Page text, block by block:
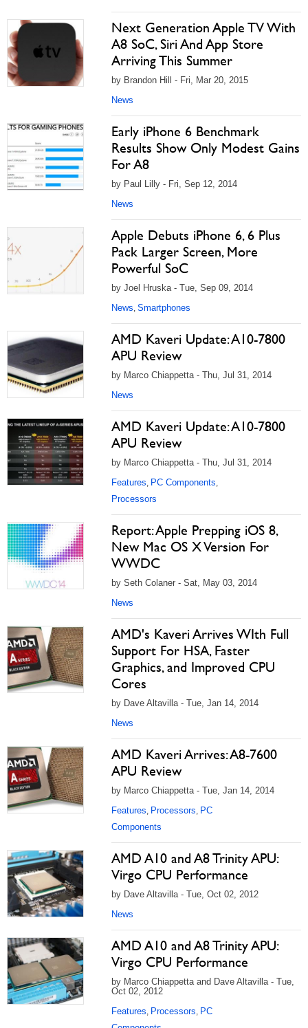
Next Generation Apple TV With
A8 SoC, Siri And App Store
Arriving This Summer
by Brandon Hill - Fri, Mar 20, 2015
News
Early iPhone 6 Benchmark
Results Show Only Modest Gains
For A8
by Paul Lilly - Fri, Sep 12, 2014
News
Apple Debuts iPhone 6, 6 Plus
Pack Larger Screen, More
Powerful SoC
by Joel Hruska - Tue, Sep 09, 2014
News, Smartphones
AMD Kaveri Update: A10-7800
APU Review
by Marco Chiappetta - Thu, Jul 31, 2014
News
AMD Kaveri Update: A10-7800
APU Review
by Marco Chiappetta - Thu, Jul 31, 2014
Features, PC Components,
Processors
Report: Apple Prepping iOS 8,
New Mac OS X Version For
WWDC
by Seth Colaner - Sat, May 03, 2014
News
AMD's Kaveri Arrives WIth Full
Support For HSA, Faster
Graphics, and Improved CPU
Cores
by Dave Altavilla - Tue, Jan 14, 2014
News
AMD Kaveri Arrives: A8-7600
APU Review
by Marco Chiappetta - Tue, Jan 14, 2014
Features, Processors, PC
Components
AMD A10 and A8 Trinity APU:
Virgo CPU Performance
by Dave Altavilla - Tue, Oct 02, 2012
News
AMD A10 and A8 Trinity APU:
Virgo CPU Performance
by Marco Chiappetta and Dave Altavilla - Tue,
Oct 02, 2012
Features, Processors, PC